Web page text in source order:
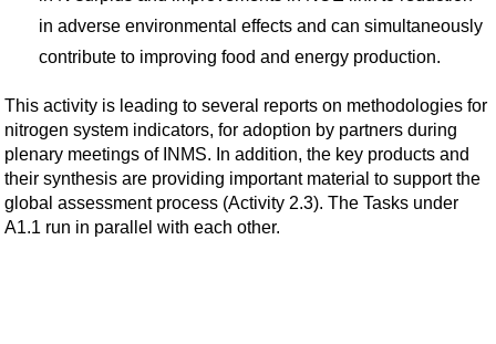
in adverse environmental effects and can simultaneously
contribute to improving food and energy production.
This activity is leading to several reports on methodologies for
nitrogen system indicators, for adoption by partners during
plenary meetings of INMS. In addition, the key products and
their synthesis are providing important material to support the
global assessment process (Activity 2.3). The Tasks under
A1.1 run in parallel with each other.